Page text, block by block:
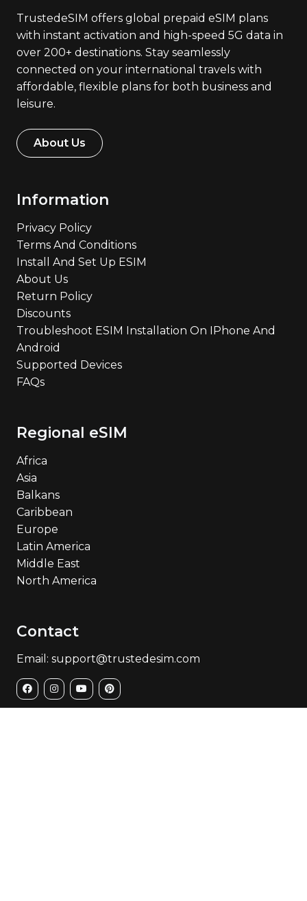
TrustedeSIM offers global prepaid eSIM plans
with instant activation and high-speed 5G data in
over 200+ destinations. Stay seamlessly
connected on your international travels with
affordable, flexible plans for both business and
leisure.
About Us
Information
Privacy Policy
Terms And Conditions
Install And Set Up ESIM
About Us
Return Policy
Discounts
Troubleshoot ESIM Installation On IPhone And
Android
Supported Devices
FAQs
Regional eSIM
Africa
Asia
Balkans
Caribbean
Europe
Latin America
Middle East
North America
Contact
Email: support@trustedesim.com